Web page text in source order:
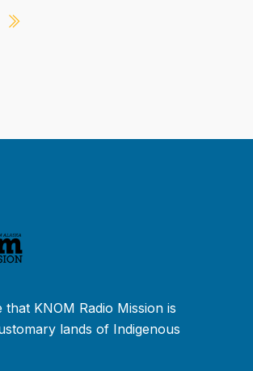
that KNOM Radio Mission is
lands of Indigenous